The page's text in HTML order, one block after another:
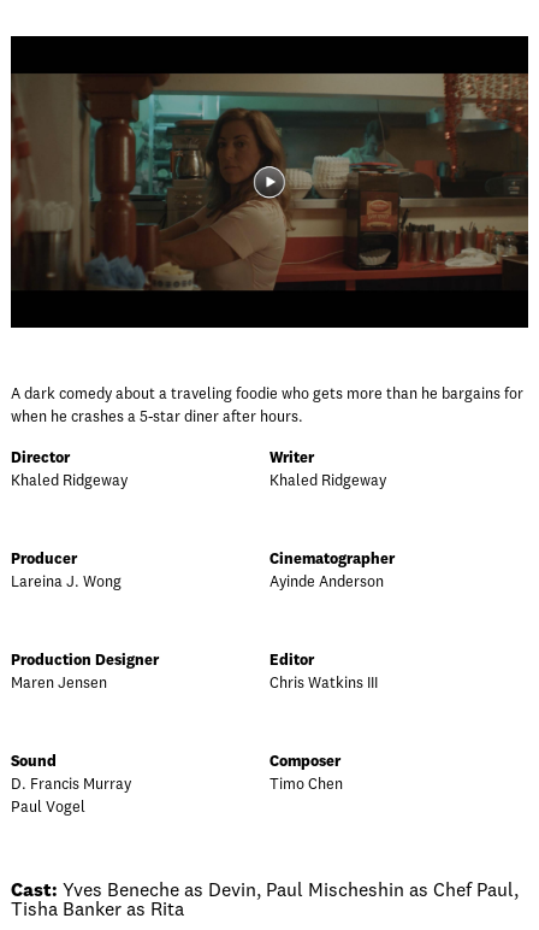
A dark comedy about a traveling foodie who gets more than he bargains for
when he crashes a 5-star diner after hours.
Director
Khaled Ridgeway
Writer
Khaled Ridgeway
Producer
Lareina J. Wong
Cinematographer
Ayinde Anderson
Production Designer
Maren Jensen
Editor
Chris Watkins III
Sound
D. Francis Murray
Paul Vogel
Composer
Timo Chen
Cast: Yves Beneche as Devin, Paul Mischeshin as Chef Paul,
Tisha Banker as Rita